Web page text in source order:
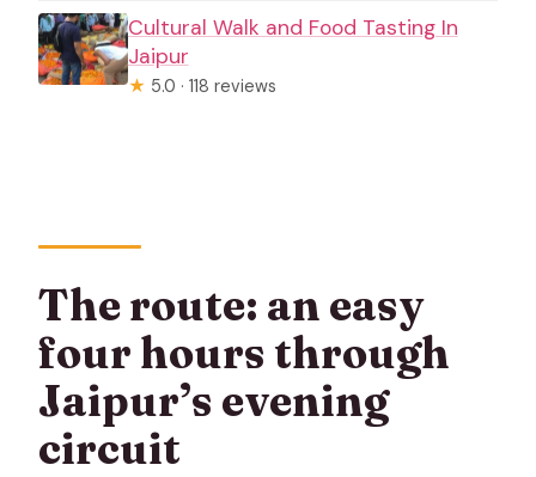
Cultural Walk and Food Tasting In
Jaipur
★ 5.0 · 118 reviews
The route: an easy
four hours through
Jaipur’s evening
circuit